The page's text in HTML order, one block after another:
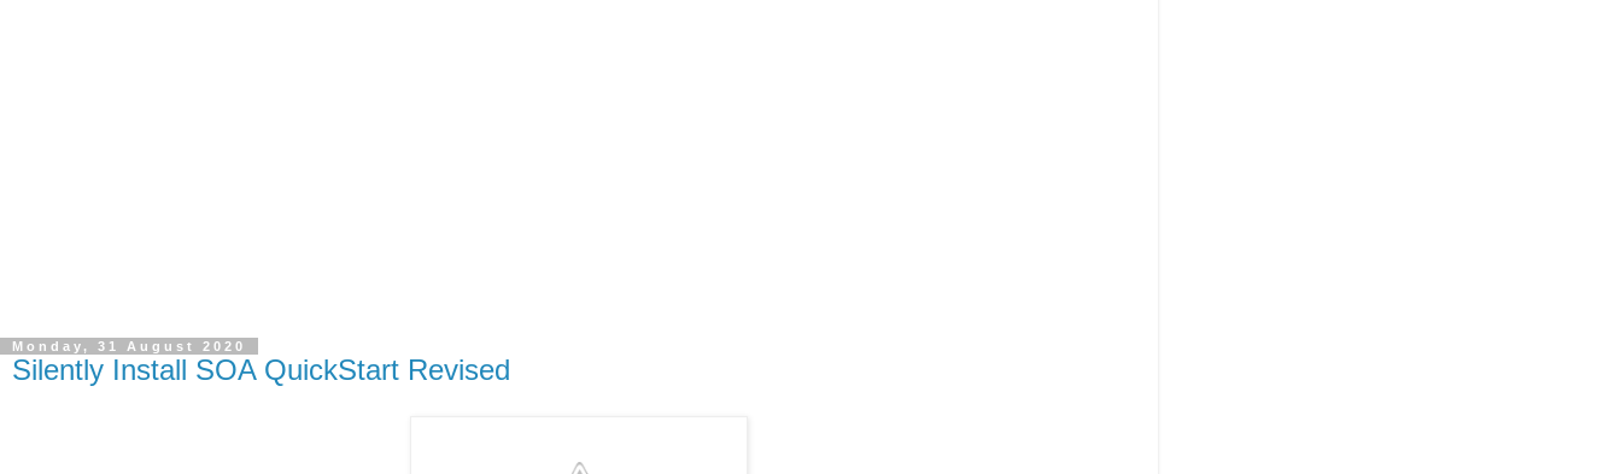
Monday, 31 August 2020
Silently Install SOA QuickStart Revised